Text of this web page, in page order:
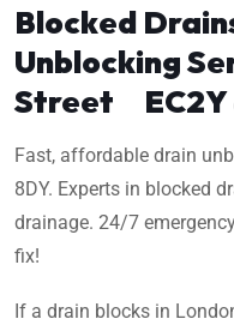
Blocked
Unblocking
Street EC2Y
Fast, affordable drain
8DY. Experts in blocked
drainage. 24/7
fix!
If a drain blocks in